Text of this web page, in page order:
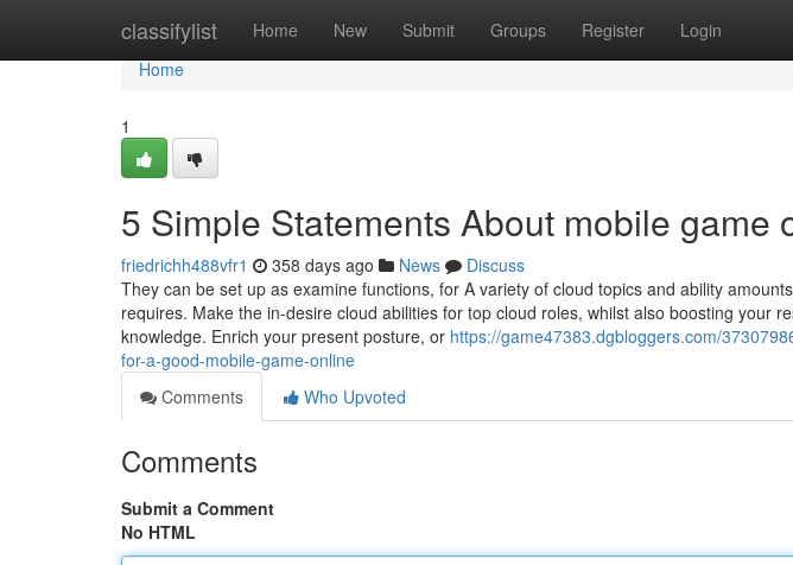
classifylist Home New Submit Groups Register Login
Home
Home
1
5 Simple Statements About mobile game
friedrichh488vfr1 358 days ago News
Discuss
They can be set up as examine functions, for A variety of cloud topics and ability
requires. Make the in-desire cloud abilities for top cloud roles, whilst also boosting your
knowledge. Enrich your present posture, or https://game47383.dgbloggers.com/
for-a-good-mobile-game-online
Comments
Who Upvoted
Comments
Submit a Comment
No HTML